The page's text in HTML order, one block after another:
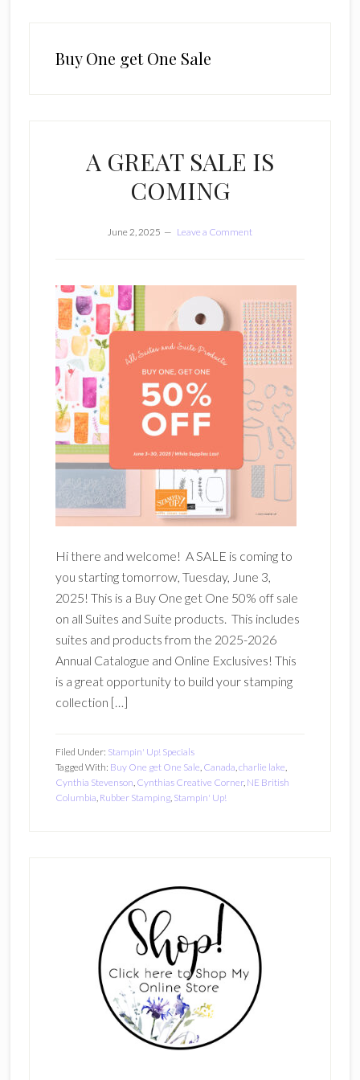
Buy One get One Sale
A GREAT SALE IS
COMING
June 2, 2025 Leave a Comment
Hi there and welcome! A SALE is coming to
you starting tomorrow, Tuesday, June 3,
2025! This is a Buy One get One 50% off sale
on all Suites and Suite products. This includes
suites and products from the 2025-2026
Annual Catalogue and Online Exclusives! This
is a great opportunity to build your stamping
collection […]
Filed Under: Stampin' Up! Specials
Tagged With: Buy One get One Sale, Canada,charlie lake,
Cynthia Stevenson, Cynthias Creative Corner, NE British
Columbia, Rubber Stamping, Stampin' Up!